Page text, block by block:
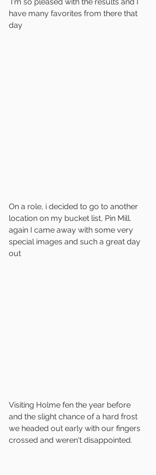
have many favorites from there that
day
On a role, i decided to go to another
location on my bucket list, Pin Mill.
again I came away with some very
special images and such a great day
out
Visiting Holme fen the year before
and the slight chance of a hard frost
we headed out early with our fingers
crossed and weren't disappointed.